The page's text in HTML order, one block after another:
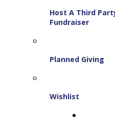
Host A Third
Fundraiser
Planned Giving
Wishlist